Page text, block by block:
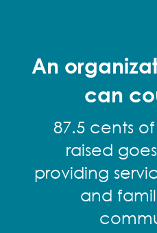
An
can
87.5 cents
raised
providing
and